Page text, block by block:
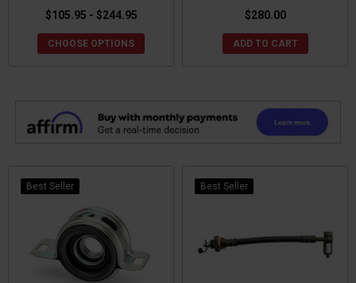
$105.95 - $244.95
CHOOSE OPTIONS
$280.00
ADD TO CART
Best Seller Best Seller